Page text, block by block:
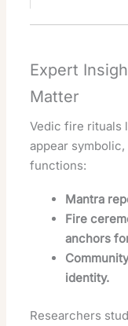
Expert
Matter
Vedic fire rituals
appear
functions:
Mantra
Fire
anchors
identity.
Researchers